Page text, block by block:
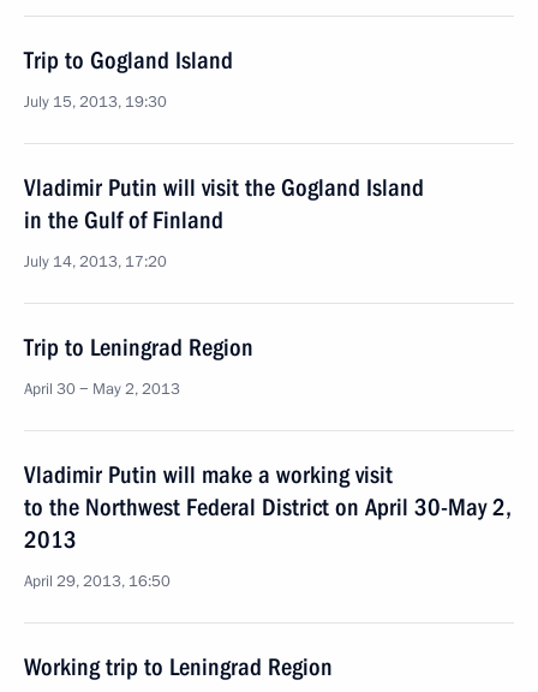
Trip to Gogland Island
July 15, 2013, 19:30
Vladimir Putin will visit the Gogland Island
in the Gulf of Finland
July 14, 2013, 17:20
Trip to Leningrad Region
April 30 − May 2, 2013
Vladimir Putin will make a working visit
to the Northwest Federal District on April 30-May 2,
2013
April 29, 2013, 16:50
Working trip to Leningrad Region